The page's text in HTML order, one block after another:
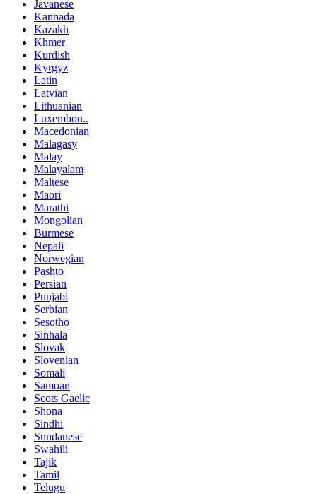
Javanese
Kannada
Kazakh
Khmer
Kurdish
Kyrgyz
Latin
Latvian
Lithuanian
Luxembou..
Macedonian
Malagasy
Malay
Malayalam
Maltese
Maori
Marathi
Mongolian
Burmese
Nepali
Norwegian
Pashto
Persian
Punjabi
Serbian
Sesotho
Sinhala
Slovak
Slovenian
Somali
Samoan
Scots Gaelic
Shona
Sindhi
Sundanese
Swahili
Tajik
Tamil
Telugu